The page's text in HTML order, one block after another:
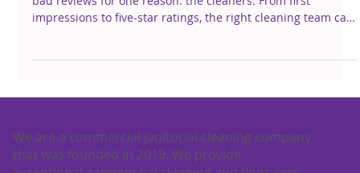
Your vacation rental can look perfect online and still earn
We are a commercial janitorial cleaning company